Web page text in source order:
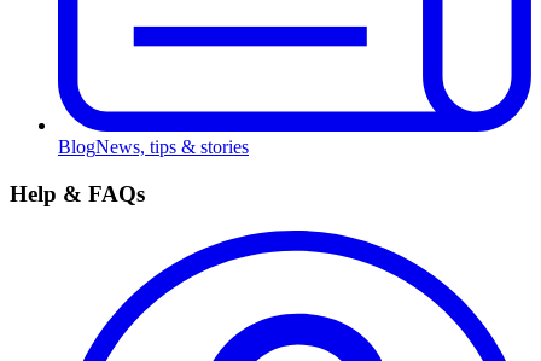
BlogNews, tips & stories
Help & FAQs